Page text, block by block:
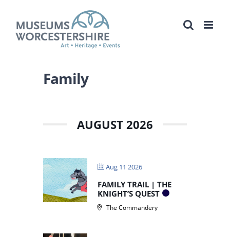
content
Family
AUGUST 2026
Aug 11 2026
FAMILY TRAIL | THE
KNIGHT’S QUEST
The Commandery